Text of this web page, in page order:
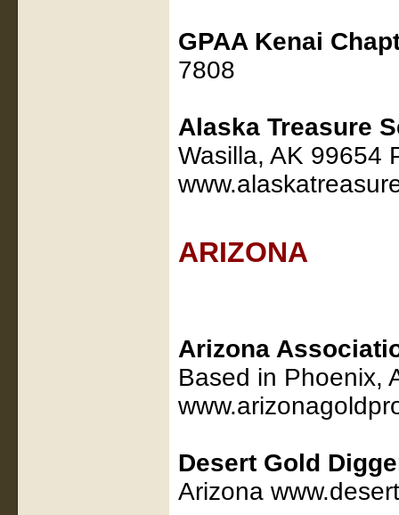
GPAA Kenai
7808
Alaska Treasure
Wasilla, AK 99654
ARIZONA
Arizona
Based in Phoenix,
Desert Gold
Arizona